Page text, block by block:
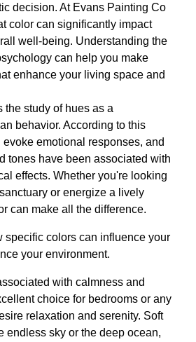
decision. At Evans Painting Co
color can significantly impact
well-being. Understanding the
can help you make
enhance your living space and
study of hues as a
behavior. According to this
emotional responses, and
tones have been associated with
effects. Whether you're looking
or energize a lively
can make all the difference.
specific colors can influence your
your environment.
with calmness and
choice for bedrooms or any
relaxation and serenity. Soft
endless sky or the deep ocean,